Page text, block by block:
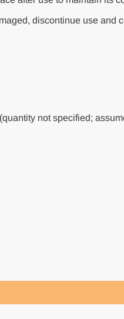
discontinue use and
not specified;